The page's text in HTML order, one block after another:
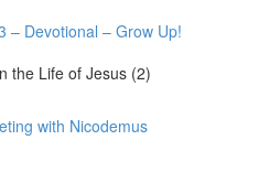
– Devotional – Grow Up!
the Life of Jesus (2)
with Nicodemus